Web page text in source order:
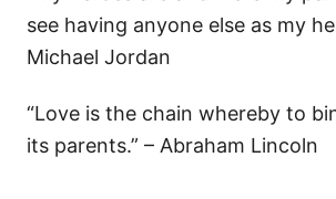
see having anyone else as my
Michael Jordan
“Love is the chain whereby to
its parents.” – Abraham Lincoln